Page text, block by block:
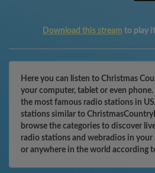
Download this stream to play
Here you can listen to Christmas
your computer, tablet or even
the most famous radio stations in
stations similar to
browse the categories to discover
radio stations and webradios in
or anywhere in the world according